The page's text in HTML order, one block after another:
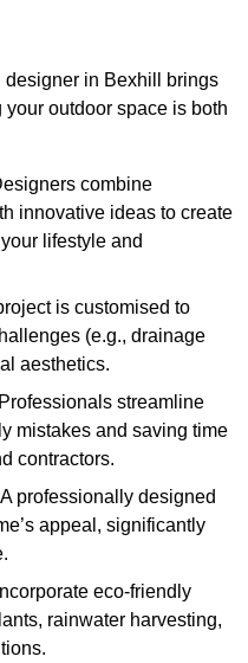
in Bexhill brings
outdoor space is both
combine
innovative ideas to create
lifestyle and
is customised to
(e.g., drainage
aesthetics.
streamline
mistakes and saving time
contractors.
professionally designed
appeal, significantly
eco-friendly
rainwater harvesting,